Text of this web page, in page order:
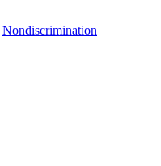
Nondiscrimination